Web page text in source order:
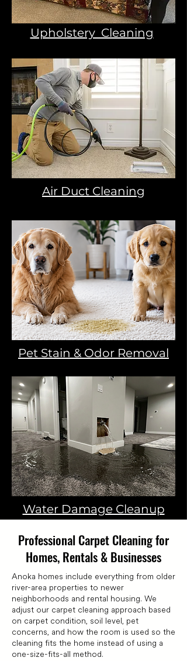
Upholstery Cleaning
Air Duct Cleaning
Pet Stain & Odor Removal
Water Damage Cleanup
Professional Carpet Cleaning for
Homes, Rentals & Businesses
Anoka homes include everything from older
river-area properties to newer
neighborhoods and rental housing. We
adjust our carpet cleaning approach based
on carpet condition, soil level, pet
concerns, and how the room is used so the
cleaning fits the home instead of using a
one-size-fits-all method.